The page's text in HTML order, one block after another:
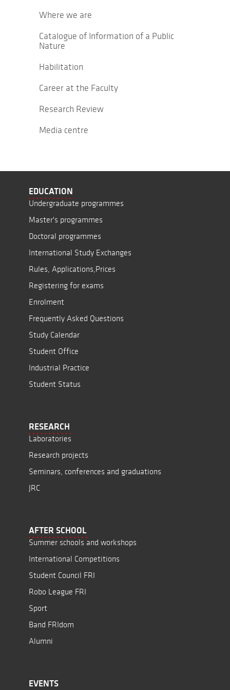
Where we are
Catalogue of Information of a Public
Nature
Habilitation
Career at the Faculty
Research Review
Media centre
EDUCATION
Undergraduate programmes
Master's programmes
Doctoral programmes
International Study Exchanges
Rules, Applications,Prices
Registering for exams
Enrolment
Frequently Asked Questions
Study Calendar
Student Office
Industrial Practice
Student Status
RESEARCH
Laboratories
Research projects
Seminars, conferences and graduations
JRC
AFTER SCHOOL
Summer schools and workshops
International Competitions
Student Council FRI
Robo League FRI
Sport
Band FRIdom
Alumni
EVENTS